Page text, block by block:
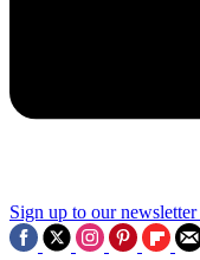
Sign up to our newsletter